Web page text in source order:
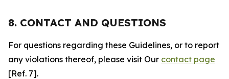
8. CONTACT AND QUESTIONS
For questions regarding these Guidelines, or to report
any violations thereof, please visit Our contact page
[Ref. 7].